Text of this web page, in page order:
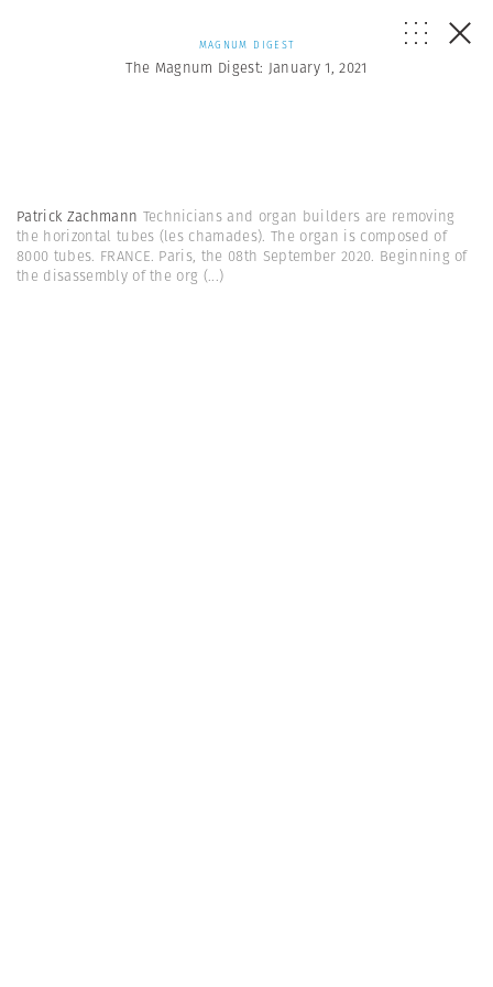
MAGNUM DIGEST
The Magnum Digest: January 1, 2021
Patrick Zachmann Technicians and organ builders are removing
the horizontal tubes (les chamades). The organ is composed of
8000 tubes. FRANCE. Paris, the 08th September 2020. Beginning of
the disassembly of the org (...)